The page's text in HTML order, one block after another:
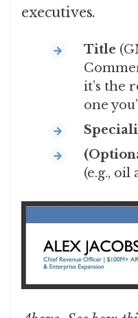
executives.
Title
it’s the
one
(e.g., oil